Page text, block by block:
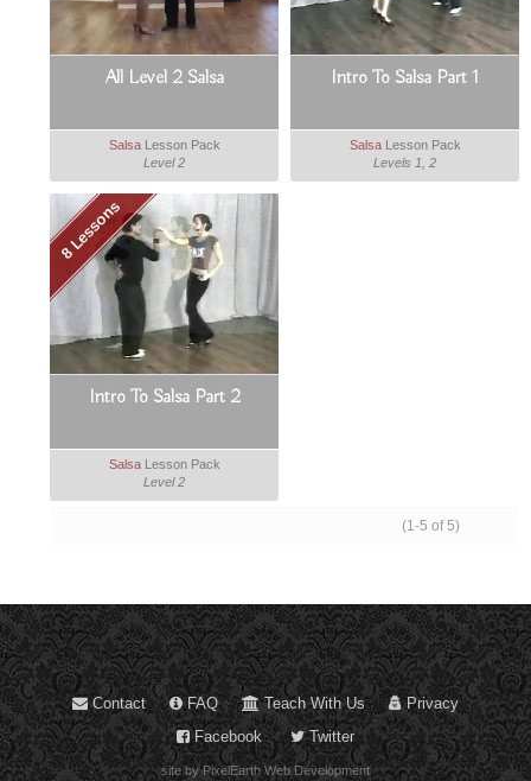
All Level 2 Salsa
SalsaLesson Pack
Level 2
Intro To Salsa Part 1
SalsaLesson Pack
Levels 1, 2
8 Lessons
Intro To Salsa Part 2
SalsaLesson Pack
Level 2
(1-5 of 5)
Contact FAQ Teach With Us
Privacy
Facebook
Twitter
site by PixelEarth Web Development